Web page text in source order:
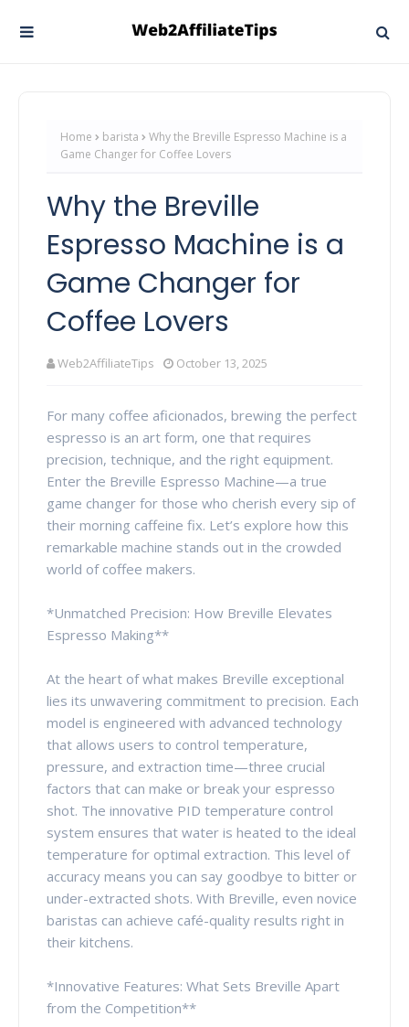
Home barista
Why the Breville Espresso Machine is a
Game Changer for Coffee Lovers
Why the Breville
Espresso Machine is a
Game Changer for
Coffee Lovers
Web2AffiliateTips October 13, 2025
For many coffee aficionados, brewing the perfect
espresso is an art form, one that requires
precision, technique, and the right equipment.
Enter the Breville Espresso Machine—a true
game changer for those who cherish every sip of
their morning caffeine fix. Let’s explore how this
remarkable machine stands out in the crowded
world of coffee makers.
*Unmatched Precision: How Breville Elevates
Espresso Making**
At the heart of what makes Breville exceptional
lies its unwavering commitment to precision. Each
model is engineered with advanced technology
that allows users to control temperature,
pressure, and extraction time—three crucial
factors that can make or break your espresso
shot. The innovative PID temperature control
system ensures that water is heated to the ideal
temperature for optimal extraction. This level of
accuracy means you can say goodbye to bitter or
under-extracted shots. With Breville, even novice
baristas can achieve café-quality results right in
their kitchens.
*Innovative Features: What Sets Breville Apart
from the Competition**